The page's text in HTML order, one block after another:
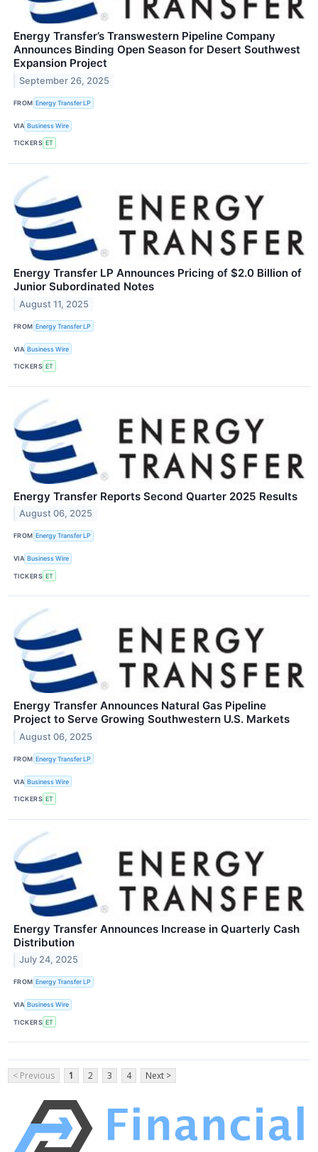
Energy Transfer’s Transwestern Pipeline Company
Announces Binding Open Season for Desert Southwest
Expansion Project
September 26, 2025
FROM Energy Transfer LP
VIA Business Wire
TICKERS ET
Energy Transfer LP Announces Pricing of $2.0 Billion of
Junior Subordinated Notes
August 11, 2025
FROM Energy Transfer LP
VIA Business Wire
TICKERS ET
Energy Transfer Reports Second Quarter 2025 Results
August 06, 2025
FROM Energy Transfer LP
VIA Business Wire
TICKERS ET
Energy Transfer Announces Natural Gas Pipeline
Project to Serve Growing Southwestern U.S. Markets
August 06, 2025
FROM Energy Transfer LP
VIA Business Wire
TICKERS ET
Energy Transfer Announces Increase in Quarterly Cash
Distribution
July 24, 2025
FROM Energy Transfer LP
VIA Business Wire
TICKERS ET
< Previous 1 2 3 4 Next >